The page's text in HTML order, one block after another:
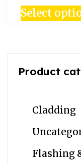
Select
Product
Cladding
Flashing